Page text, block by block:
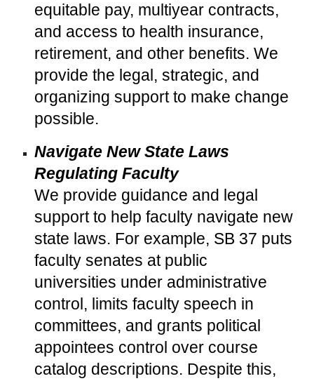
equitable pay, multiyear contracts,
and access to health insurance,
retirement, and other benefits. We
provide the legal, strategic, and
organizing support to make change
possible.
Navigate New State Laws
Regulating Faculty
We provide guidance and legal
support to help faculty navigate new
state laws. For example, SB 37 puts
faculty senates at public
universities under administrative
control, limits faculty speech in
committees, and grants political
appointees control over course
catalog descriptions. Despite this,